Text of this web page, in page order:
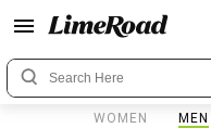
WOMEN MEN